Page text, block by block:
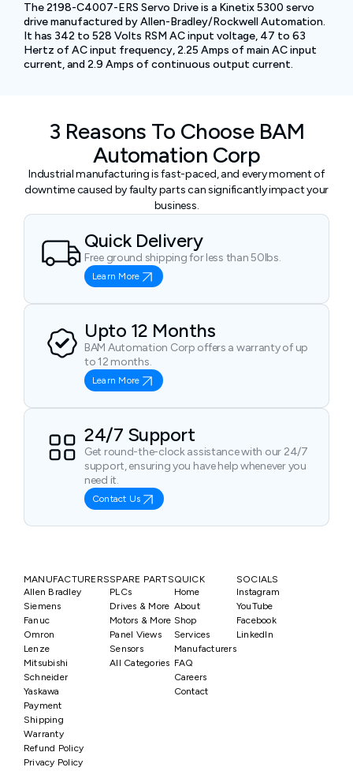
The 2198-C4007-ERS Servo Drive is a Kinetix 5300 servo
drive manufactured by Allen-Bradley/Rockwell Automation.
It has 342 to 528 Volts RSM AC input voltage, 47 to 63
Hertz of AC input frequency, 2.25 Amps of main AC input
current, and 2.9 Amps of continuous output current.
3 Reasons To Choose BAM
Automation Corp
Industrial manufacturing is fast-paced, and every moment of
downtime caused by faulty parts can significantly impact your
business.
Quick Delivery
Free ground shipping for less than 50lbs.
Learn More
Upto 12 Months
BAM Automation Corp offers a warranty of up
to 12 months.
Learn More
24/7 Support
Get round-the-clock assistance with our 24/7
support, ensuring you have help whenever you
need it.
Contact Us
MANUFACTURERS
Allen Bradley
Siemens
Fanuc
Omron
Lenze
Mitsubishi
Schneider
Yaskawa
SPARE PARTS
PLCs
Drives & More
Motors & More
Panel Views
Sensors
All Categories
QUICK
Home
About
Shop
Services
Manufacturers
FAQ
Careers
Contact
SOCIALS
Instagram
YouTube
Facebook
LinkedIn
Payment
Shipping
Warranty
Refund Policy
Privacy Policy